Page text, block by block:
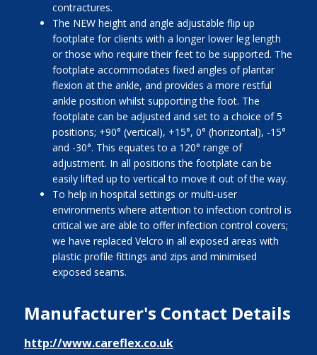
contractures.
The NEW height and angle adjustable flip up
footplate for clients with a longer lower leg length
or those who require their feet to be supported. The
footplate accommodates fixed angles of plantar
flexion at the ankle, and provides a more restful
ankle position whilst supporting the foot. The
footplate can be adjusted and set to a choice of 5
positions; +90° (vertical), +15°, 0° (horizontal), -15°
and -30°. This equates to a 120° range of
adjustment. In all positions the footplate can be
easily lifted up to vertical to move it out of the way.
To help in hospital settings or multi-user
environments where attention to infection control is
critical we are able to offer infection control covers;
we have replaced Velcro in all exposed areas with
plastic profile fittings and zips and minimised
exposed seams.
Manufacturer's Contact Details
http://www.careflex.co.uk